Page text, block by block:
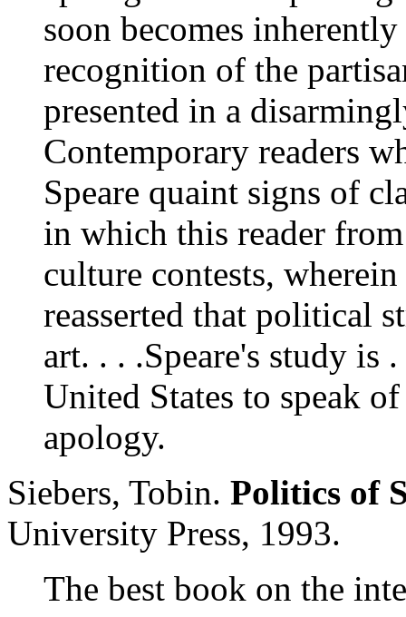
soon becomes
recognition of the
presented in a
Contemporary readers
Speare quaint signs of
in which this reader
culture contests,
reasserted that political
art. . . .Speare's study is
United States to speak
apology.
Siebers, Tobin. Politics of
University Press, 1993.
The best book on the